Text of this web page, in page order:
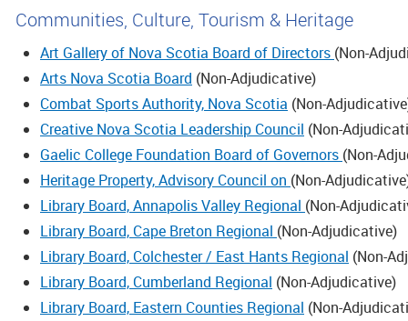
Communities, Culture, Tourism & Heritage
Art Gallery of Nova Scotia Board of Directors (Non-
Arts Nova Scotia Board (Non-Adjudicative)
Combat Sports Authority, Nova Scotia (Non-Adjudicative
Creative Nova Scotia Leadership Council (Non-
Gaelic College Foundation Board of Governors (Non-
Heritage Property, Advisory Council on (Non-Adjudicative
Library Board, Annapolis Valley Regional (Non-
Library Board, Cape Breton Regional (Non-Adjudicative)
Library Board, Colchester / East Hants Regional (Non-
Library Board, Cumberland Regional (Non-Adjudicative)
Library Board, Eastern Counties Regional (Non-